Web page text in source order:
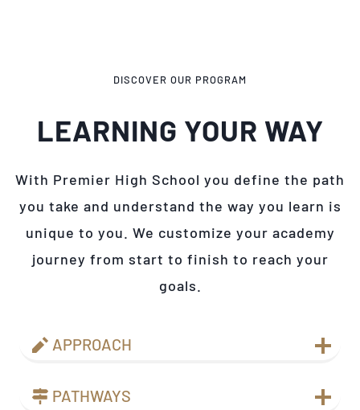
DISCOVER OUR PROGRAM
LEARNING YOUR WAY
With Premier High School you define the path
you take and understand the way you learn is
unique to you. We customize your academy
journey from start to finish to reach your
goals.
APPROACH
PATHWAYS